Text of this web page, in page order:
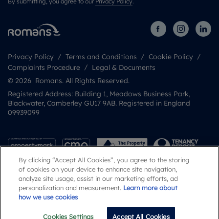
Privacy Policy Terms and Conditions
Cookie Policy
Complaints Procedure
Legal & Documents
© 2026 Romans. All Rights Reserved.
Registered Address: Building 1, Meadows Business Park,
Blackwater, Camberley GU17 9AB. Registered in England
09939099
Popular Searches
By clicking “Accept All Cookies”, you agree to the storing
of cookies on your device to enhance site navigation,
analyze site usage, assist in our marketing efforts, ad
personalization and measurement. Learn more about
how we use cookies
Cookies Settings Accept All Cookies